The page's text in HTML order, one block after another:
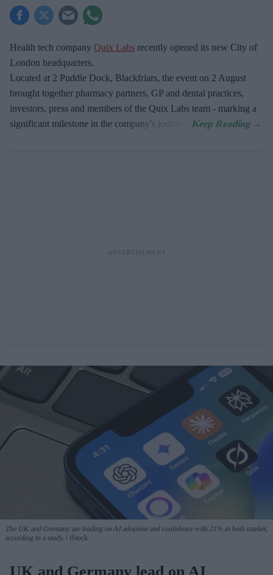
Health tech company Quix Labs recently opened its new City of
London headquarters.
Located at 2 Puddle Dock, Blackfriars, the event on 2 August
brought together pharmacy partners, GP and dental practices,
investors, press and members of the Quix Labs team - marking a
significant milestone in the company's journey.
The UK and Germany are leading on AI adoption and confidence with 21% in both market,
according to a study.
iStock
UK and Germany lead on AI